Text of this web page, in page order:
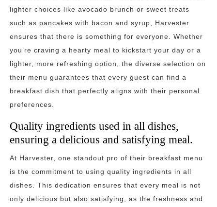
lighter choices like avocado brunch or sweet treats
such as pancakes with bacon and syrup, Harvester
ensures that there is something for everyone. Whether
you’re craving a hearty meal to kickstart your day or a
lighter, more refreshing option, the diverse selection on
their menu guarantees that every guest can find a
breakfast dish that perfectly aligns with their personal
preferences.
Quality ingredients used in all dishes,
ensuring a delicious and satisfying meal.
At Harvester, one standout pro of their breakfast menu
is the commitment to using quality ingredients in all
dishes. This dedication ensures that every meal is not
only delicious but also satisfying, as the freshness and